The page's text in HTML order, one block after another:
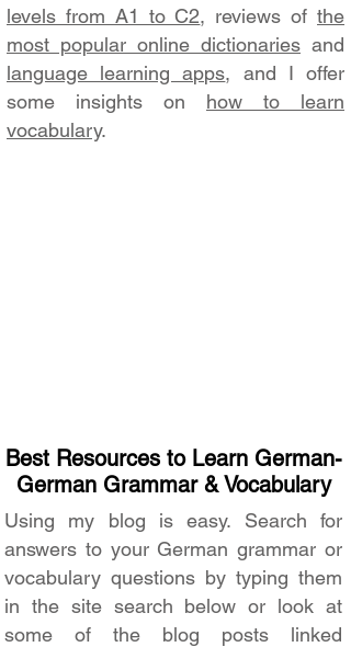
levels from A1 to C2, reviews ofthe
most popular online dictionaries and
language learning apps, and I offer
some insights on how to learn
vocabulary.
Best Resources to Learn German-
German Grammar & Vocabulary
Using my blog is easy. Search for
answers to your German grammar or
vocabulary questions by typing them
in the site search below or look at
some of the blog posts linked